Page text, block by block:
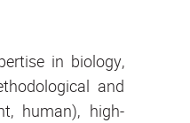
in biology,
and
human), high-